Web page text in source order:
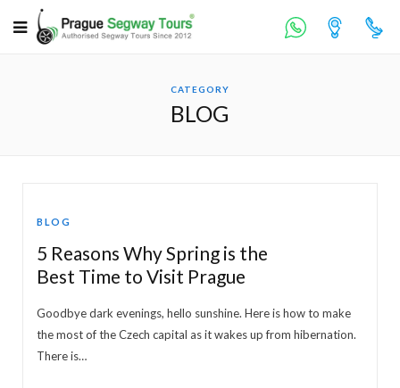
CATEGORY
BLOG
BLOG
5 Reasons Why Spring is the
Best Time to Visit Prague
Goodbye dark evenings, hello sunshine. Here is how to make
the most of the Czech capital as it wakes up from hibernation.
There is…